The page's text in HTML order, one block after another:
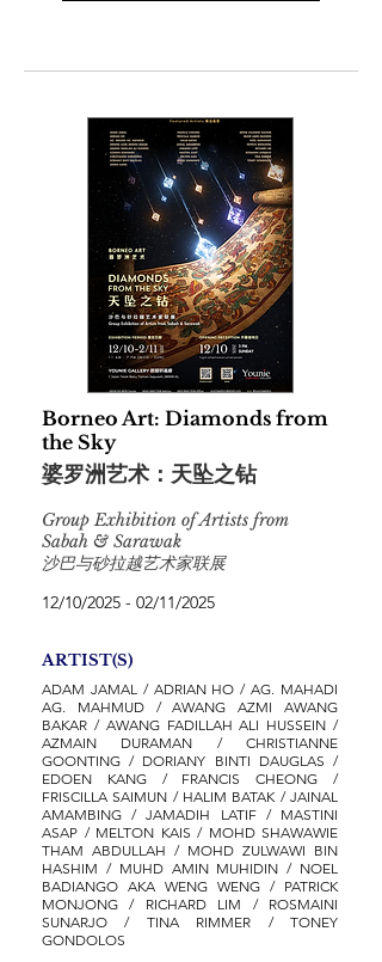
Borneo Art: Diamonds from
the Sky
婆罗洲艺术：天坠之钻
Group Exhibition of Artists from
Sabah & Sarawak
沙巴与砂拉越艺术家联展
12/10/2025 - 02/11/2025
ARTIST(S)
ADAM JAMAL / ADRIAN HO / AG. MAHADI
AG. MAHMUD / AWANG AZMI AWANG
BAKAR / AWANG FADILLAH ALI HUSSEIN /
AZMAIN DURAMAN / CHRISTIANNE
GOONTING / DORIANY BINTI DAUGLAS /
EDOEN KANG / FRANCIS CHEONG /
FRISCILLA SAIMUN / HALIM BATAK / JAINAL
AMAMBING / JAMADIH LATIF / MASTINI
ASAP / MELTON KAIS / MOHD SHAWAWIE
THAM ABDULLAH / MOHD ZULWAWI BIN
HASHIM / MUHD AMIN MUHIDIN / NOEL
BADIANGO AKA WENG WENG / PATRICK
MONJONG / RICHARD LIM / ROSMAINI
SUNARJO / TINA RIMMER / TONEY
GONDOLOS